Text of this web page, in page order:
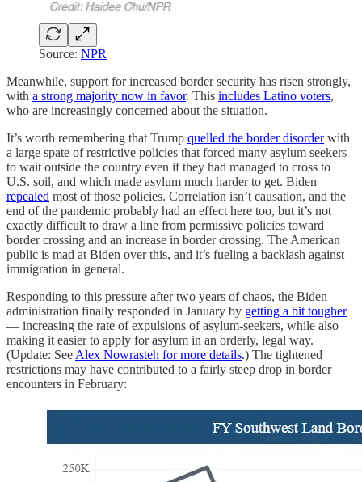
Source: NPR
Meanwhile, support for increased border security has risen strongly,
with a strong majority now in favor. This includes Latino voters,
who are increasingly concerned about the situation.
It’s worth remembering that Trump quelled the border disorderwith
a large spate of restrictive policies that forced many asylum seekers
to wait outside the country even if they had managed to cross to
U.S. soil, and which made asylum much harder to get. Biden
repealed most of those policies. Correlation isn’t causation, and the
end of the pandemic probably had an effect here too, but it’s not
exactly difficult to draw a line from permissive policies toward
border crossing and an increase in border crossing. The American
public is mad at Biden over this, and it’s fueling a backlash against
immigration in general.
Responding to this pressure after two years of chaos, the Biden
administration finally responded in January by getting a bit tougher
— increasing the rate of expulsions of asylum-seekers, while also
making it easier to apply for asylum in an orderly, legal way.
(Update: See Alex Nowrasteh for more details.) The tightened
restrictions may have contributed to a fairly steep drop in border
encounters in February: